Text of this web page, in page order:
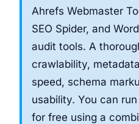
Ahrefs Webmaster
SEO Spider, and
audit tools. A
crawlability,
speed, schema
usability. You can
for free using a